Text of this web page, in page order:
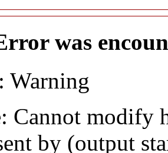
was
Warning
Cannot modify
by (output